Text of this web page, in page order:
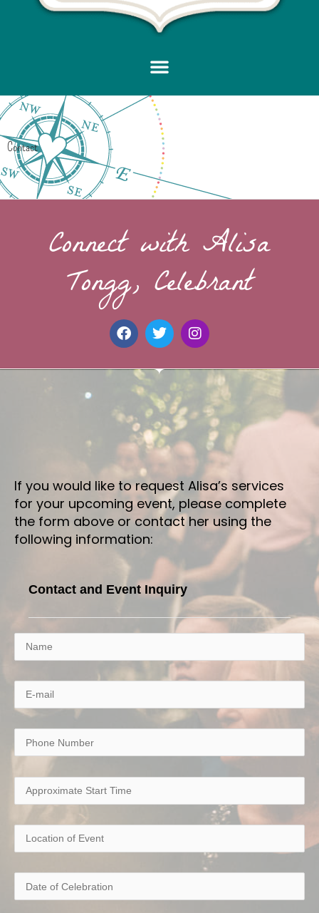
Contact
Connect with Alisa
Tongg, Celebrant
F
a
c
e
o
k
T
w
i
t
e
r
I
n
s
t
r
m
If you would like to request Alisa’s services
for your upcoming event, please complete
the form above or contact her using the
following information:
Contact and Event Inquiry